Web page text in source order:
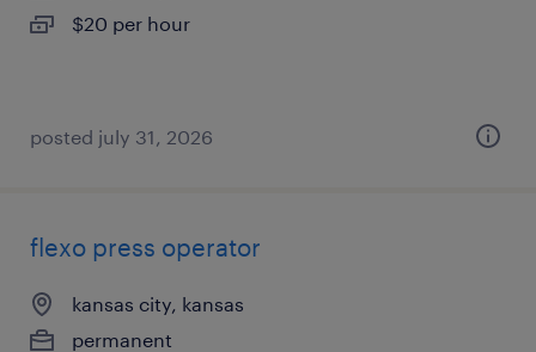
$20 per hour
posted july 31, 2026
flexo press operator
kansas city, kansas
permanent